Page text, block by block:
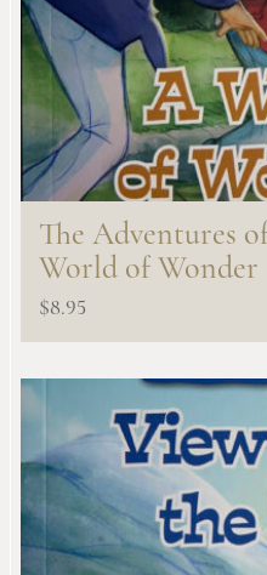
The Adventures
World of Wonder
$8.95